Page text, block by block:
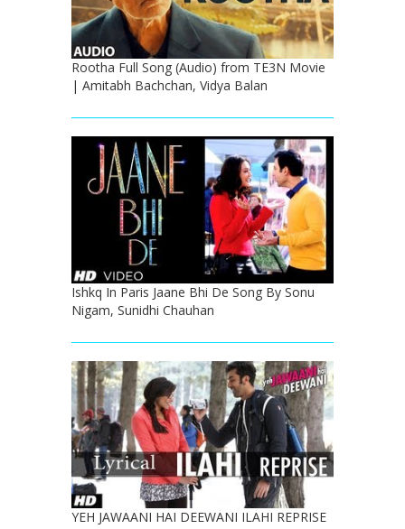
Rootha Full Song (Audio) from TE3N Movie
| Amitabh Bachchan, Vidya Balan
Ishkq In Paris Jaane Bhi De Song By Sonu
Nigam, Sunidhi Chauhan
YEH JAWAANI HAI DEEWANI ILAHI REPRISE